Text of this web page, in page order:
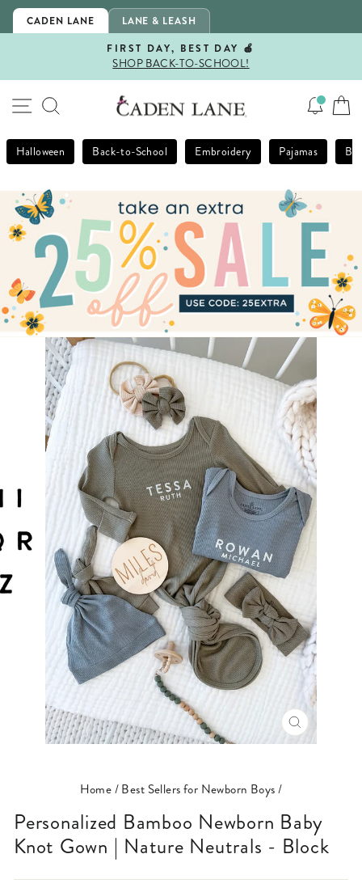
Skip
CADEN LANE LANE & LEASH
Pause
FIRST DAY, BEST DAY 🍎
SHOP BACK-TO-SCHOOL!
SITE NAVIGATION
SEARCH
Halloween Back-to-School Embroidery Pajamas
CLOSE
(ESC)
Home/Best Sellers for Newborn Boys/
Personalized Bamboo Newborn Baby
Knot Gown | Nature Neutrals - Block